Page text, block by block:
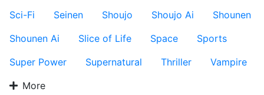
Sci-Fi
Seinen Shoujo Shoujo Ai
Shounen
Shounen Ai
Slice of Life Space
Sports
Super Power
Supernatural Thriller
Vampire
More